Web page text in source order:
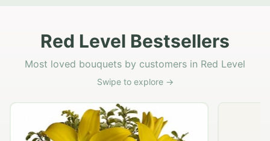
Red Level Bestsellers
Most loved bouquets by customers in Red Level
Swipe to explore →